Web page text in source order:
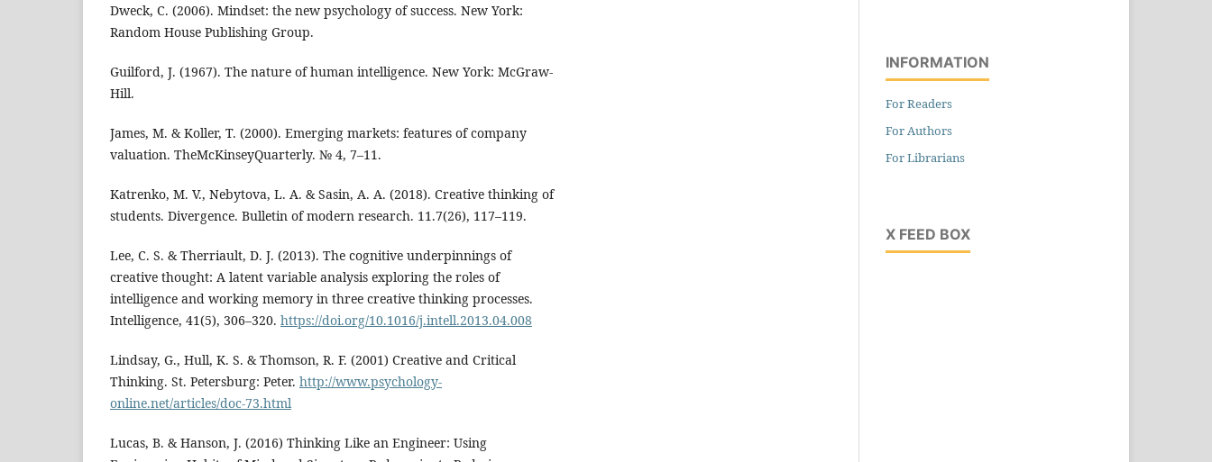
Dweck, C. (2006). Mindset: the new psychology of success. New York:
Random House Publishing Group.
Guilford, J. (1967). The nature of human intelligence. New York: McGraw-
Hill.
James, M. & Koller, T. (2000). Emerging markets: features of company
valuation. TheMcKinseyQuarterly. № 4, 7–11.
Katrenko, M. V., Nebytova, L. A. & Sasin, A. A. (2018). Creative thinking of
students. Divergence. Bulletin of modern research. 11.7(26), 117–119.
Lee, C. S. & Therriault, D. J. (2013). The cognitive underpinnings of
creative thought: A latent variable analysis exploring the roles of
intelligence and working memory in three creative thinking processes.
Intelligence, 41(5), 306–320. https://doi.org/10.1016/j.intell.2013.04.008
Lindsay, G., Hull, K. S. & Thomson, R. F. (2001) Creative and Critical
Thinking. St. Petersburg: Peter. http://www.psychology-
online.net/articles/doc-73.html
Lucas, B. & Hanson, J. (2016) Thinking Like an Engineer: Using
INFORMATION
For Readers
For Authors
For Librarians
X FEED BOX